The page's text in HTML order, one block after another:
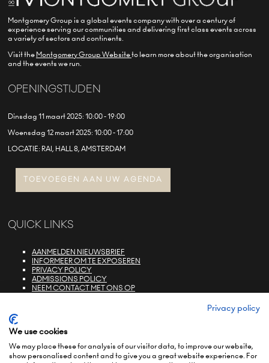
Montgomery Group is a global events company with over a century of
experience serving our communities and delivering first class events across
a variety of sectors and continents.
Visit the Montgomery Group Websiteto learn more about the organisation
and the events we run.
OPENINGSTIJDEN
Dinsdag 11 maart 2025: 10:00 - 19:00
Woensdag 12 maart 2025: 10:00 - 17:00
LOCATIE: RAI, HALL 8, AMSTERDAM
TOEVOEGEN AAN UW AGENDA
QUICK LINKS
AANMELDEN NIEUWSBRIEF
INFORMEER OM TE EXPOSEREN
PRIVACY POLICY
ADMISSIONS POLICY
NEEM CONTACT MET ONS OP
Privacy policy
We use cookies
We may place these for analysis of our visitor data, to improve our website,
show personalised content and to give you a great website experience. For